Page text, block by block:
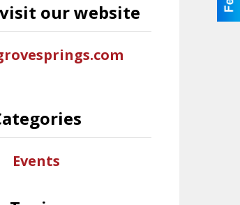
our website
Events